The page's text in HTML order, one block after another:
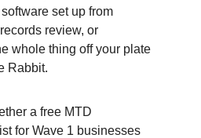
set up from
review, or
whole thing off your plate
Rabbit.
a free MTD
for Wave 1 businesses